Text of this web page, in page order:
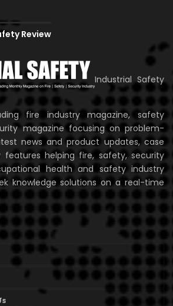
Review
Industrial Safety
fire industry magazine, safety
magazine focusing on problem-
news and product updates, case
features helping fire, safety, security
health and safety industry
knowledge solutions on a real-time